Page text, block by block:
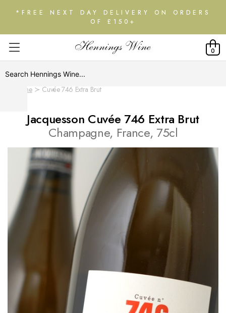
*FREE NEXT DAY DELIVERY ON ORDERS
OF £150+
0
Home Cuvée 746 Extra Brut
Jacquesson Cuvée 746 Extra Brut
Champagne, France, 75cl